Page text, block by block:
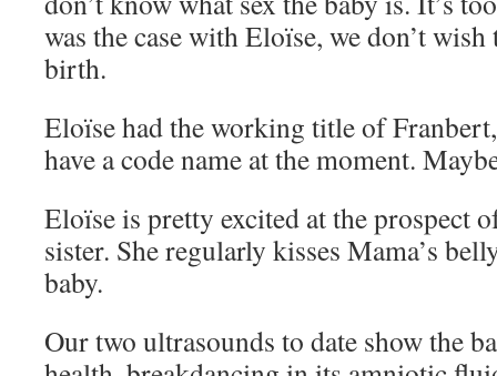
was the case with Eloïse, we don’t
birth.
Eloïse had the working title of
have a code name at the moment.
Eloïse is pretty excited at the prospect
sister. She regularly kisses Mama’s
baby.
Our two ultrasounds to date show the